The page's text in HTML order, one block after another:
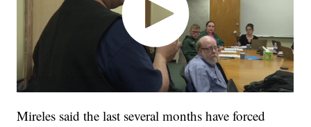
Mireles said the last several months have forced